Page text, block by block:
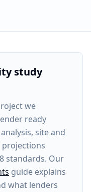
study
we
ready
site and
projections
standards. Our
guide explains
what lenders